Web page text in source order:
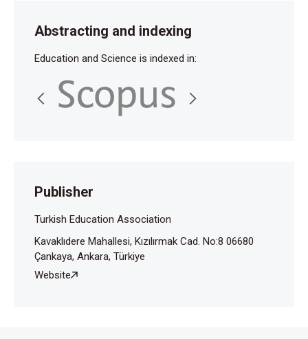
Abstracting and indexing
Education and Science is indexed in:
Publisher
Turkish Education Association
Kavaklıdere Mahallesi, Kızılırmak Cad. No:8 06680
Çankaya, Ankara, Türkiye
Website